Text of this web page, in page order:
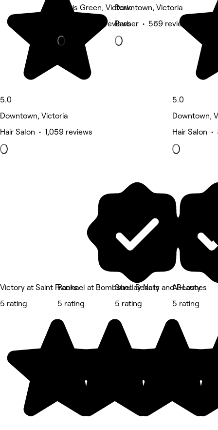
5.0
Downtown, Victoria
Hair Salon • 1,059 reviews
Harris Green, Victoria
Barber • 710 reviews
Downtown, Victoria
Barber • 569 reviews
5.0
Downtown,
Hair Salon
Victory at Saint Franks
5 rating
Rachael at Bombshell Beauty
5 rating
Sunday Nails and Beauty
5 rating
Ai-Lashes
5 rating